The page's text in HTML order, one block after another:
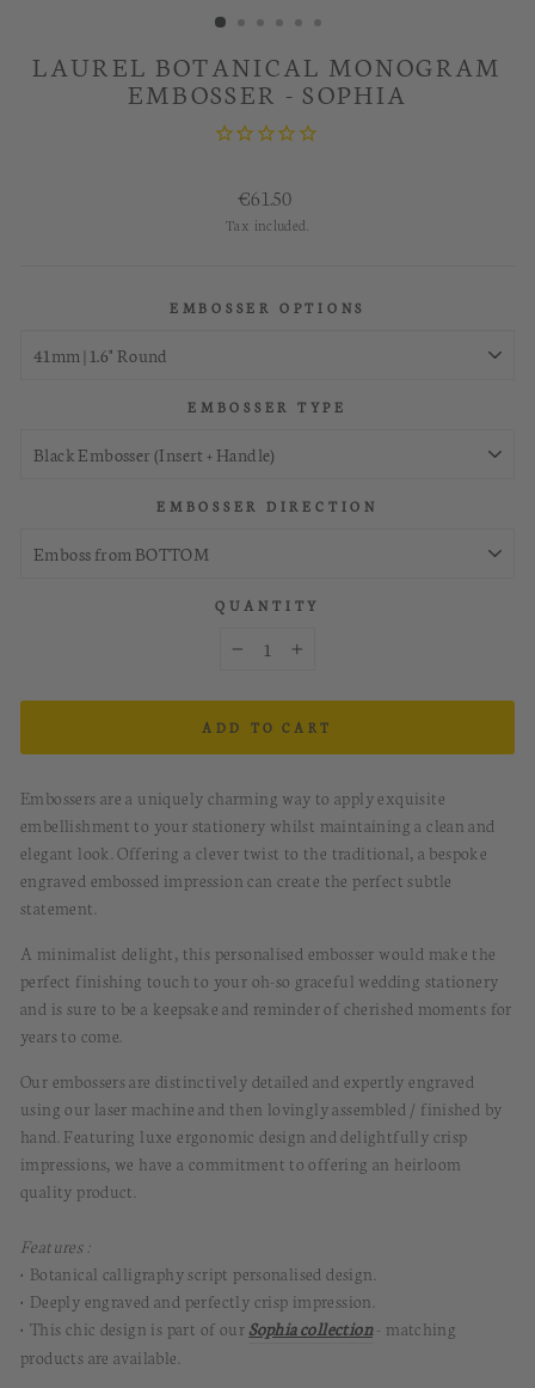
LAUREL BOTANICAL MONOGRAM
EMBOSSER - SOPHIA
Regular
price
€61.50
Tax included.
EMBOSSER OPTIONS
EMBOSSER TYPE
EMBOSSER DIRECTION
QUANTITY
ADD TO CART
Embossers are a uniquely charming way to apply exquisite
embellishment to your stationery whilst maintaining a clean and
elegant look. Offering a clever twist to the traditional, a bespoke
engraved embossed impression can create the perfect subtle
statement.
A minimalist delight, this personalised embosser would make the
perfect finishing touch to your oh-so graceful wedding stationery
and is sure to be a keepsake and reminder of cherished moments for
years to come.
Our embossers are distinctively detailed and expertly engraved
using our laser machine and then lovingly assembled / finished by
hand. Featuring luxe ergonomic design and delightfully crisp
impressions, we have a commitment to offering an heirloom
quality product.
Features :
• Botanical calligraphy script personalised design.
• Deeply engraved and perfectly crisp impression.
• This chic design is part of our Sophia collection- matching
products are available.